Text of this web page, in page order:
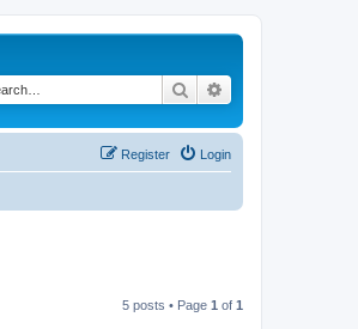
Search
Login
Register
5 posts • Page 1 of 1